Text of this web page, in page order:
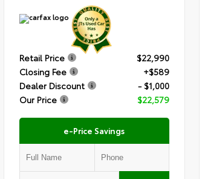
Retail Price
$22,990
Closing Fee
+$589
Dealer Discount
- $1,000
Our Price
$22,579
e-Price Savings